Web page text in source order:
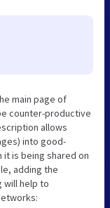
main page of
counter-productive
allows
into good-
is being shared on
adding the
will help to